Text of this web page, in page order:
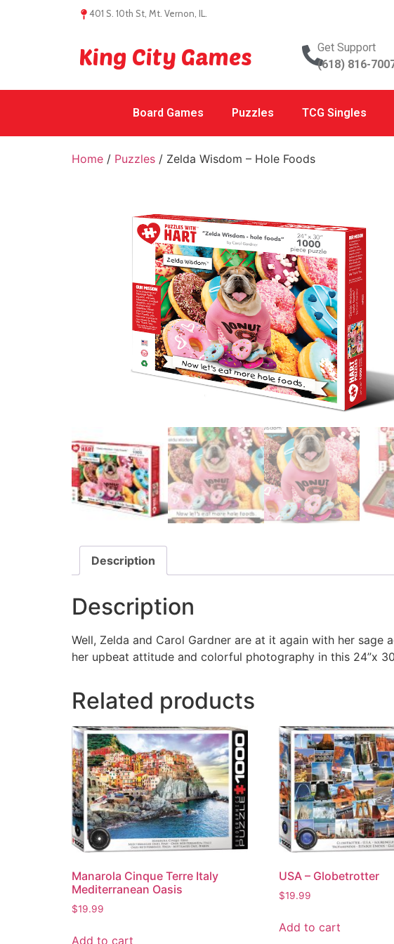
401 S. 10th St, Mt. Vernon, IL.
King City Games
Get Support
(618) 816-
Board Games Puzzles TCG Singles
Home / Puzzles / Zelda Wisdom – Hole Foods
Description
Description
Well, Zelda and Carol Gardner are at it again with her
her upbeat attitude and colorful photography in this 24”x
Related products
Manarola Cinque Terre Italy
Mediterranean Oasis
$19.99
Add to cart
USA – Globetrotter
$19.99
Add to cart